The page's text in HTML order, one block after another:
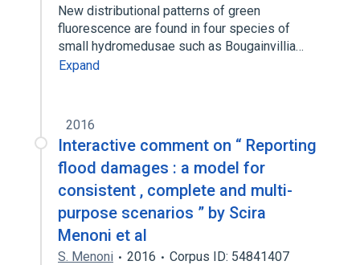
New distributional patterns of green
fluorescence are found in four species of
small hydromedusae such as Bougainvillia…
Expand
2016
Interactive comment on “ Reporting
flood damages : a model for
consistent , complete and multi-
purpose scenarios ” by Scira
Menoni et al
S. Menoni 2016
Corpus ID: 54841407